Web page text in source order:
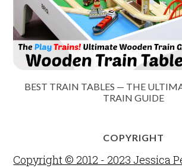
BEST TRAIN TABLES — THE
TRAIN GUIDE
COPYRIGHT
Copyright © 2012 - 2023 Jessica